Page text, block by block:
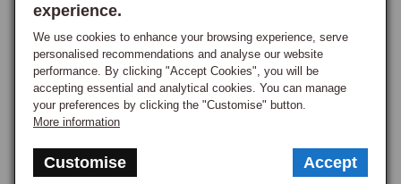
experience.
We use cookies to enhance your browsing experience, serve
personalised recommendations and analyse our website
performance. By clicking "Accept Cookies", you will be
accepting essential and analytical cookies. You can manage
your preferences by clicking the "Customise" button.
More information
Customise Accept
GOOD STOCK
View
Bracket, Front Exhaust Hanger on Rear
Part Number:
£8.65